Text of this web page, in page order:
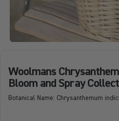
Woolmans
Bloom and Spray
Botanical Name: Chrysanthemum